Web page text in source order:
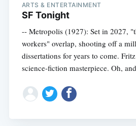
ARTS & ENTERTAINMENT
SF Tonight
-- Metropolis (1927): Set in 2027,
workers" overlap, shooting off a
dissertations for years to come.
science-fiction masterpiece. Oh,